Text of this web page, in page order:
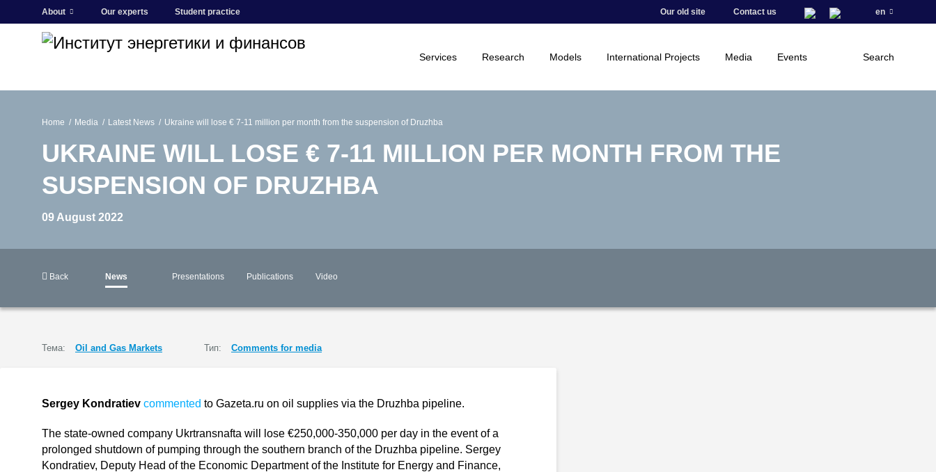
About Our experts Student practice Our old site Contact us en
Services Research Models International Projects Media Events Search
Home Media Latest News Ukraine will lose € 7-11 million per month from the suspension of Druzhba
UKRAINE WILL LOSE € 7-11 MILLION PER MONTH FROM THE
SUSPENSION OF DRUZHBA
09 August 2022
Back News Presentations Publications Video
Тема: Oil and Gas Markets Тип: Comments for media
Sergey Kondratiev commented to Gazeta.ru on oil supplies via the Druzhba pipeline.
The state-owned company Ukrtransnafta will lose €250,000-350,000 per day in the event of a
prolonged shutdown of pumping through the southern branch of the Druzhba pipeline. Sergey
Kondratiev, Deputy Head of the Economic Department of the Institute for Energy and Finance,